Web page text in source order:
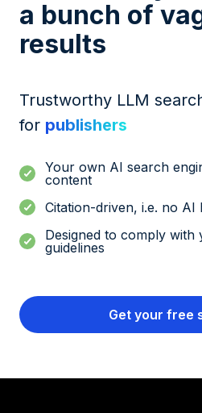
a bunch of
results
Trustworthy LLM
for publishers
Your own AI search
content
Citation-driven, i.e. no AI
Designed to comply with
guidelines
Get your free